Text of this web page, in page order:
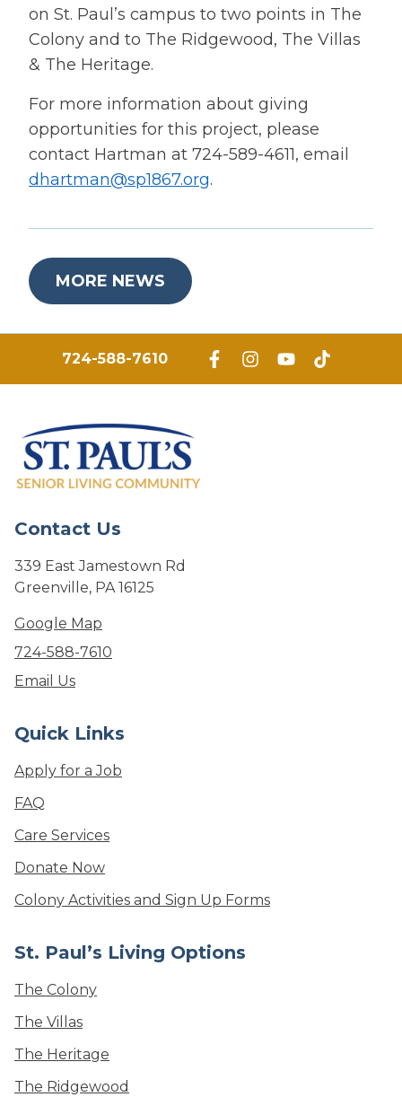
on St. Paul’s campus to two points in The
Colony and to The Ridgewood, The Villas
& The Heritage.
For more information about giving
opportunities for this project, please
contact Hartman at 724-589-4611, email
dhartman@sp1867.org.
MORE NEWS
724-588-7610
Contact Us
339 East Jamestown Rd
Greenville, PA 16125
Google Map
724-588-7610
Email Us
Quick Links
Apply for a Job
FAQ
Care Services
Donate Now
Colony Activities and Sign Up Forms
St. Paul’s Living Options
The Colony
The Villas
The Heritage
The Ridgewood